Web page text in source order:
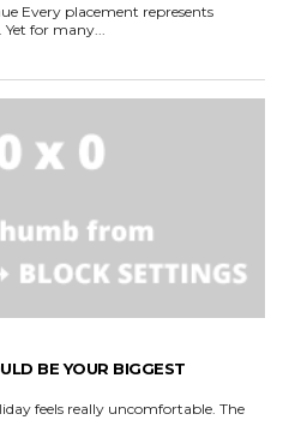
Every placement represents
for many...
BE YOUR BIGGEST
feels really uncomfortable. The